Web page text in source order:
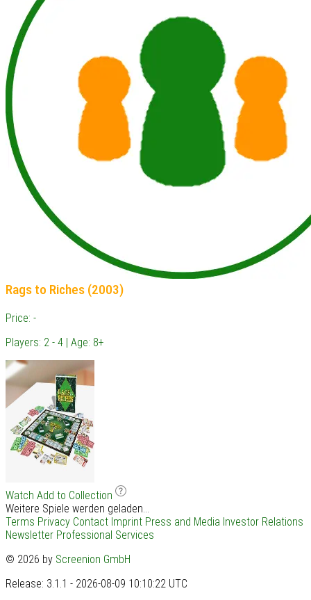
Rags to Riches (2003)
Price: -
Players: 2 - 4 | Age: 8+
Watch Add to Collection
Weitere Spiele werden geladen...
Terms Privacy Contact Imprint Press and Media Investor Relations
Newsletter Professional Services
© 2026 by Screenion GmbH
Release: 3.1.1 - 2026-08-09 10:10:22 UTC